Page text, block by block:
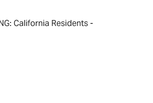
California Residents -